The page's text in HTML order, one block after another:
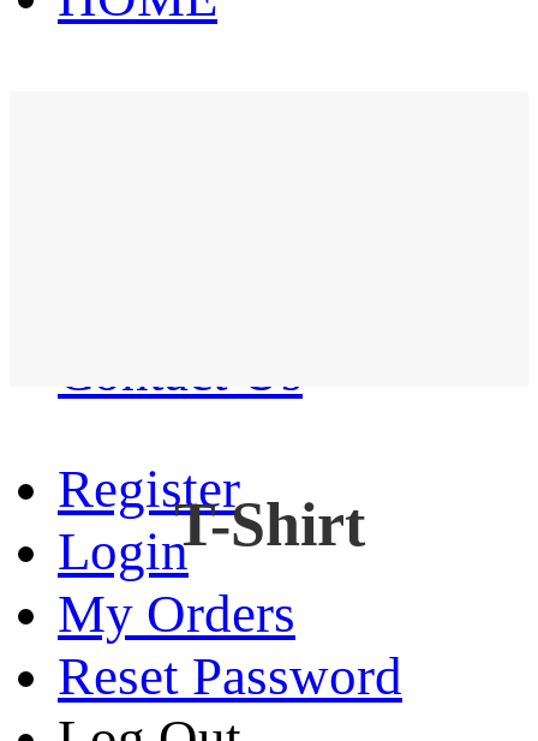
Contact Us
Register
Login
My Orders
Reset Password
T-Shirt